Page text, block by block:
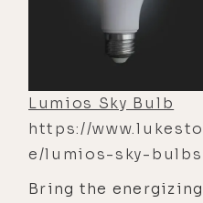
Lumios Sky Bulb
https://
e/lumios-sky-bulbs
Bring the